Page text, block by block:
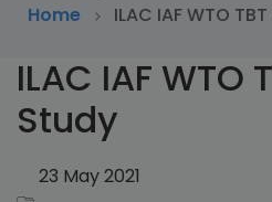
Home ILAC IAF WTO
ILAC IAF WTO
Study
23 May 2021